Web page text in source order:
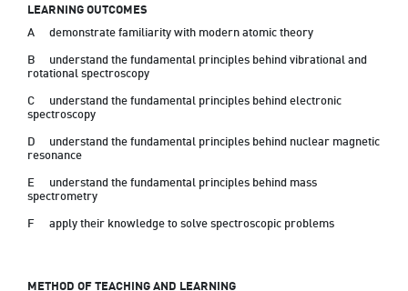
LEARNING OUTCOMES
A	demonstrate familiarity with modern atomic theory
B	understand the fundamental principles behind vibrational and
rotational spectroscopy
C	understand the fundamental principles behind electronic
spectroscopy
D	understand the fundamental principles behind nuclear magnetic
resonance
E	understand the fundamental principles behind mass
spectrometry
F	apply their knowledge to solve spectroscopic problems
METHOD OF TEACHING AND LEARNING